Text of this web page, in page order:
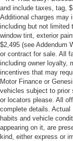
and include taxes, tag,
Additional charges may
including but not limited
window tint, exterior
$2,495 (see Addendum
or contract for sale. All
including owner loyalty,
incentives that may
Motor Finance or
vehicles subject to prior
or locators please. All
complete details.
habits and vehicle
appearing on it, are
kind, either express or